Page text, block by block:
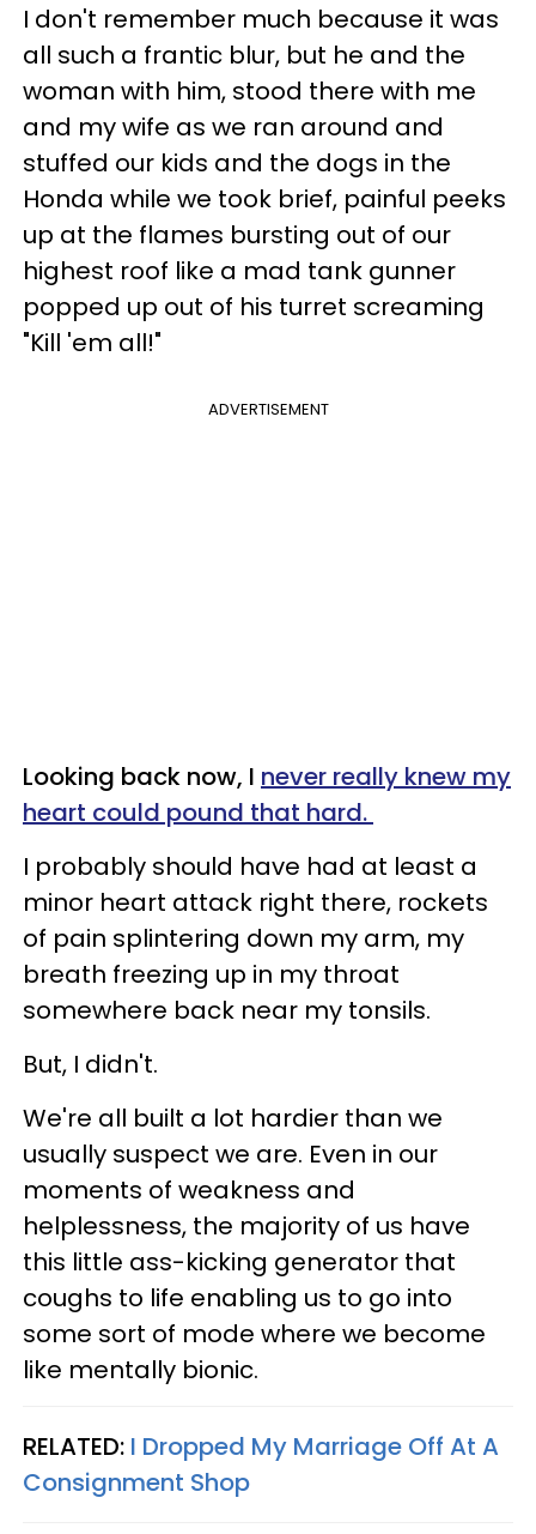
I don't remember much because it was
all such a frantic blur, but he and the
woman with him, stood there with me
and my wife as we ran around and
stuffed our kids and the dogs in the
Honda while we took brief, painful peeks
up at the flames bursting out of our
highest roof like a mad tank gunner
popped up out of his turret screaming
"Kill 'em all!"
ADVERTISEMENT
Looking back now, I never really knew my
heart could pound that hard.
I probably should have had at least a
minor heart attack right there, rockets
of pain splintering down my arm, my
breath freezing up in my throat
somewhere back near my tonsils.
But, I didn't.
We're all built a lot hardier than we
usually suspect we are. Even in our
moments of weakness and
helplessness, the majority of us have
this little ass-kicking generator that
coughs to life enabling us to go into
some sort of mode where we become
like mentally bionic.
RELATED: I Dropped My Marriage Off At A
Consignment Shop